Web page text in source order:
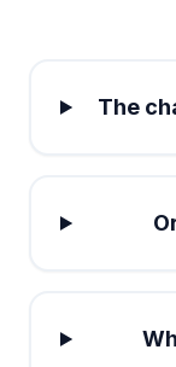
The